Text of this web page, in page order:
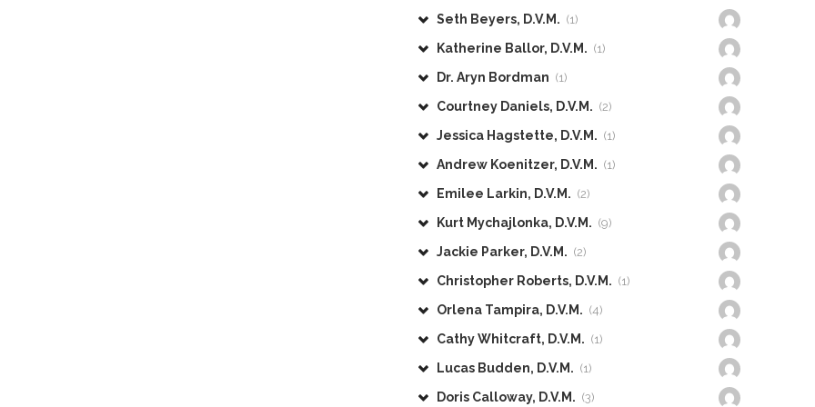
Seth Beyers, D.V.M. (1)
Katherine Ballor, D.V.M. (1)
Dr. Aryn Bordman (1)
Courtney Daniels, D.V.M. (2)
Jessica Hagstette, D.V.M. (1)
Andrew Koenitzer, D.V.M. (1)
Emilee Larkin, D.V.M. (2)
Kurt Mychajlonka, D.V.M. (9)
Jackie Parker, D.V.M. (2)
Christopher Roberts, D.V.M. (1)
Orlena Tampira, D.V.M. (4)
Cathy Whitcraft, D.V.M. (1)
Lucas Budden, D.V.M. (1)
Doris Calloway, D.V.M. (3)